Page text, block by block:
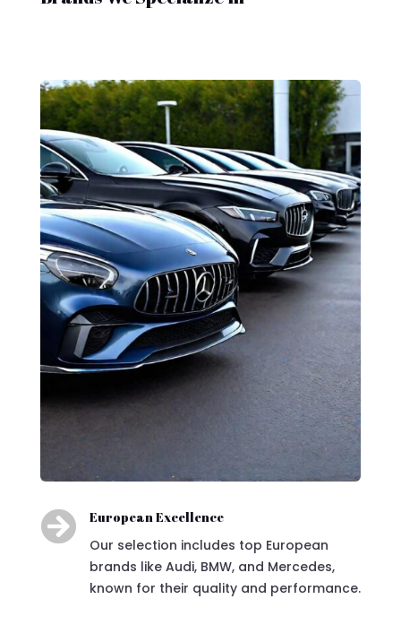
 European Excellence
Our selection includes top European
brands like Audi, BMW, and Mercedes,
known for their quality and performance.